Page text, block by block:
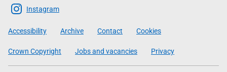
Scottish
Government
Instagram
Accessibility Archive Contact Cookies
Crown Copyright Jobs and vacancies Privacy